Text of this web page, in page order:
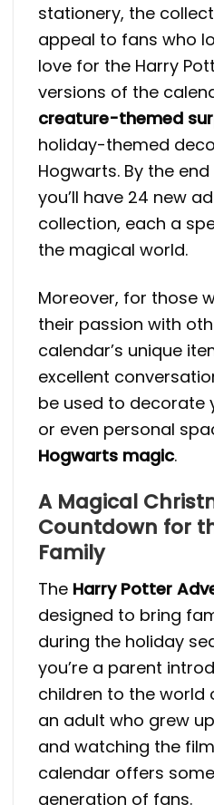
stationery, the
appeal to fans who
love for the Harry
versions of the
creature-themed
holiday-themed
Hogwarts​. By the
you’ll have 24 new
collection, each a
the magical world.
Moreover, for those
their passion with
calendar’s unique
excellent
be used to decorate
or even personal
Hogwarts magic.
A Magical
Countdown for
Family
The Harry Potter
designed to bring
during the holiday
you’re a parent
children to the world
an adult who grew
and watching the
calendar offers
generation of fans.